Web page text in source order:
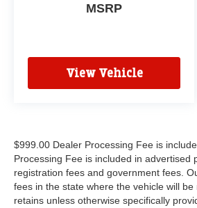
MSRP
View Vehicle
$999.00 Dealer Processing Fee is
Processing Fee is included in advertised
registration fees and government fees.
fees in the state where the vehicle will
retains unless otherwise specifically